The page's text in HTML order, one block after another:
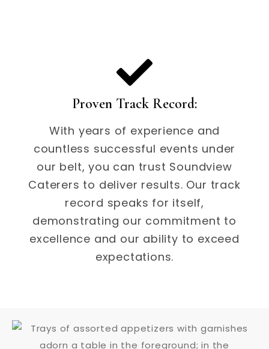
Proven Track Record:
With years of experience and
countless successful events under
our belt, you can trust Soundview
Caterers to deliver results. Our track
record speaks for itself,
demonstrating our commitment to
excellence and our ability to exceed
expectations.